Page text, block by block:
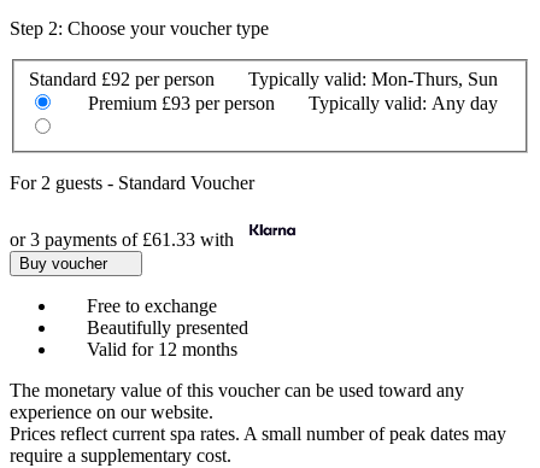
Step 2: Choose your voucher type
Standard £92 per person Typically valid: Mon-Thurs, Sun
Premium £93 per person Typically valid: Any day
For 2 guests - Standard Voucher
or 3 payments of £61.33 with
Buy voucher
Free to exchange
Beautifully presented
Valid for 12 months
The monetary value of this voucher can be used toward any
experience on our website.
Prices reflect current spa rates. A small number of peak dates may
require a supplementary cost.